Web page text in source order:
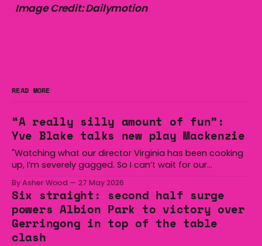
Image Credit: Dailymotion
READ MORE
“A really silly amount of fun”:
Yve Blake talks new play Mackenzie
"Watching what our director Virginia has been cooking
up, I’m severely gagged. So I can’t wait for our
By Asher Wood 27 May 2026
Six straight: second half surge
powers Albion Park to victory over
Gerringong in top of the table
clash